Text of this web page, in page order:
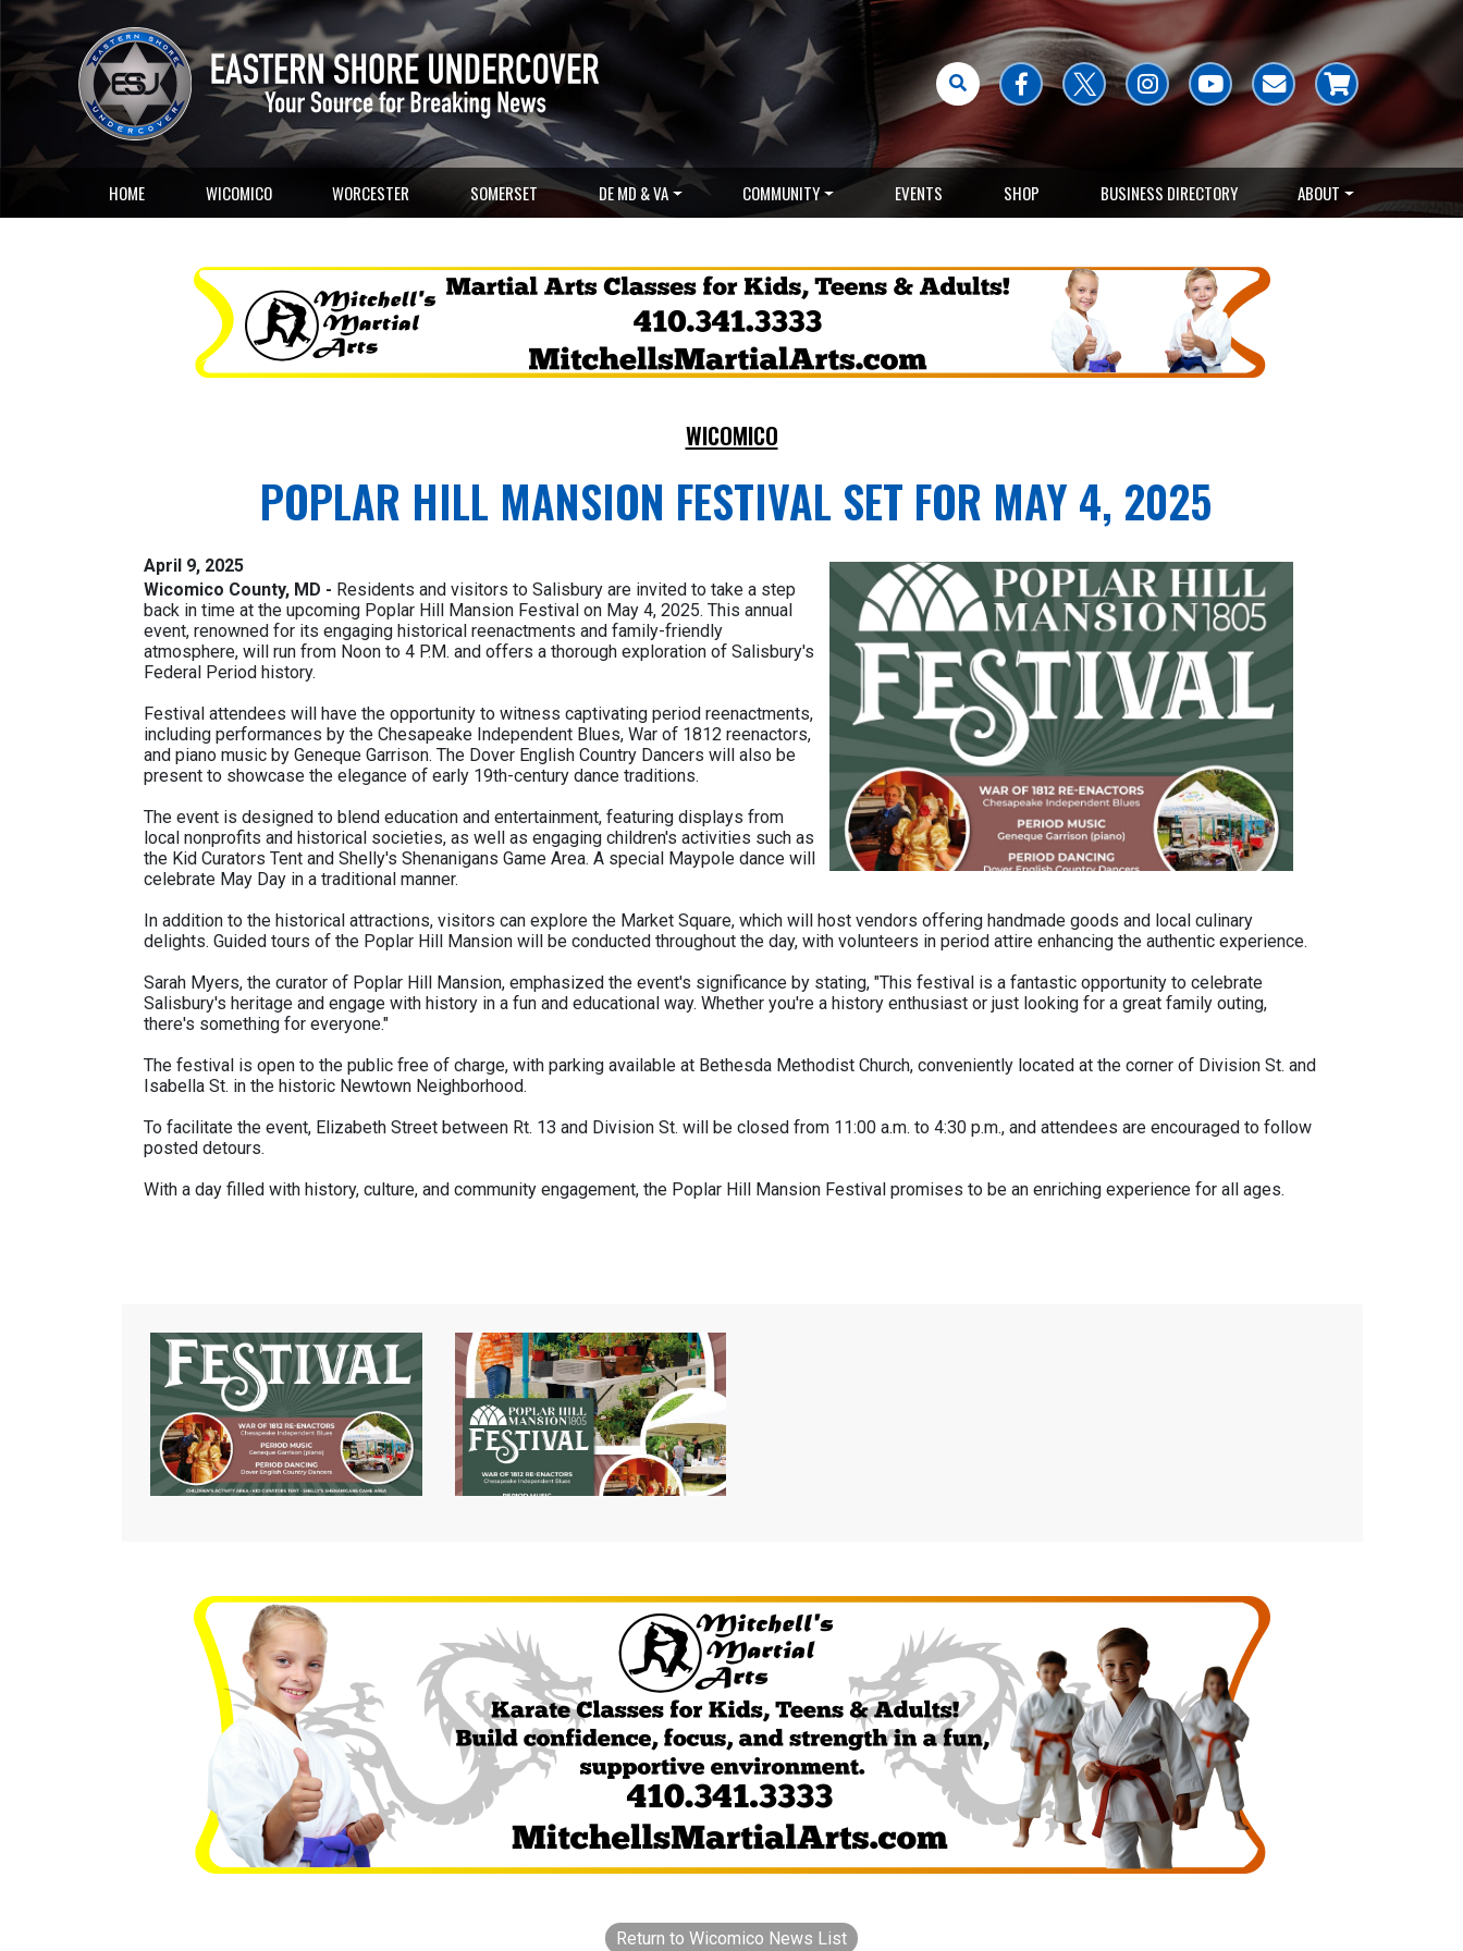
HOME WICOMICO WORCESTER SOMERSET DE MD & VA COMMUNITY EVENTS SHOP BUSINESS DIRECTORY ABOUT
WICOMICO
POPLAR HILL MANSION FESTIVAL SET FOR MAY 4, 2025
April 9, 2025
Wicomico County, MD - Residents and visitors to Salisbury are invited to take a step
back in time at the upcoming Poplar Hill Mansion Festival on May 4, 2025. This annual
event, renowned for its engaging historical reenactments and family-friendly
atmosphere, will run from Noon to 4 P.M. and offers a thorough exploration of Salisbury's
Federal Period history.
Festival attendees will have the opportunity to witness captivating period reenactments,
including performances by the Chesapeake Independent Blues, War of 1812 reenactors,
and piano music by Geneque Garrison. The Dover English Country Dancers will also be
present to showcase the elegance of early 19th-century dance traditions.
The event is designed to blend education and entertainment, featuring displays from
local nonprofits and historical societies, as well as engaging children's activities such as
the Kid Curators Tent and Shelly's Shenanigans Game Area. A special Maypole dance will
celebrate May Day in a traditional manner.
In addition to the historical attractions, visitors can explore the Market Square, which will host vendors offering handmade goods and local culinary
delights. Guided tours of the Poplar Hill Mansion will be conducted throughout the day, with volunteers in period attire enhancing the authentic experience.
Sarah Myers, the curator of Poplar Hill Mansion, emphasized the event's significance by stating, "This festival is a fantastic opportunity to celebrate
Salisbury's heritage and engage with history in a fun and educational way. Whether you're a history enthusiast or just looking for a great family outing,
there's something for everyone."
The festival is open to the public free of charge, with parking available at Bethesda Methodist Church, conveniently located at the corner of Division St. and
Isabella St. in the historic Newtown Neighborhood.
To facilitate the event, Elizabeth Street between Rt. 13 and Division St. will be closed from 11:00 a.m. to 4:30 p.m., and attendees are encouraged to follow
posted detours.
With a day filled with history, culture, and community engagement, the Poplar Hill Mansion Festival promises to be an enriching experience for all ages.
Return to Wicomico News List